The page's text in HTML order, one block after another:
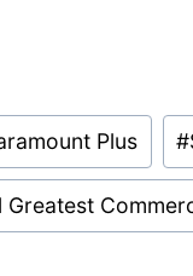
Plus #
Greatest